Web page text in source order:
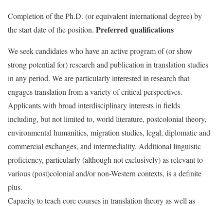
Completion of the Ph.D. (or equivalent international degree) by
the start date of the position. Preferred qualifications
We seek candidates who have an active program of (or show
strong potential for) research and publication in translation studies
in any period. We are particularly interested in research that
engages translation from a variety of critical perspectives.
Applicants with broad interdisciplinary interests in fields
including, but not limited to, world literature, postcolonial theory,
environmental humanities, migration studies, legal, diplomatic and
commercial exchanges, and intermediality. Additional linguistic
proficiency, particularly (although not exclusively) as relevant to
various (post)colonial and/or non-Western contexts, is a definite
plus.
Capacity to teach core courses in translation theory as well as